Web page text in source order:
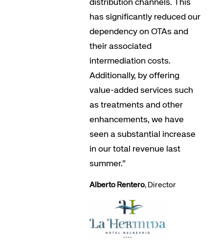
distribution channels. This
has significantly reduced our
dependency on OTAs and
their associated
intermediation costs.
Additionally, by offering
value-added services such
as treatments and other
enhancements, we have
seen a substantial increase
in our total revenue last
summer.”
Alberto Rentero, Director